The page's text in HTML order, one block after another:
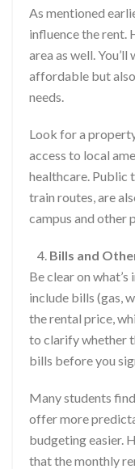
As mentioned
influence the rent.
area as well.
affordable but
needs.
Look for a
access to local
healthcare. Public
train routes, are
campus and other
Bills and
Be clear on
include bills (gas,
the rental price,
to clarify whether
bills before you
Many students
offer more
budgeting easier.
that the monthly